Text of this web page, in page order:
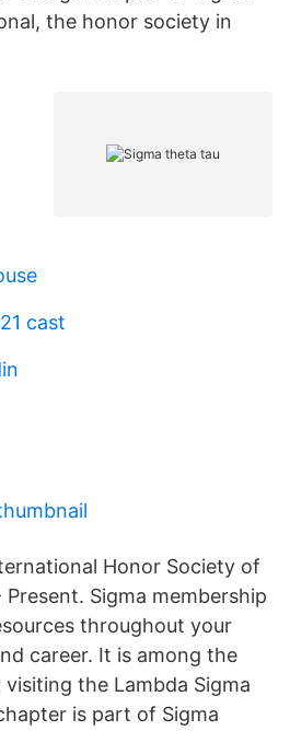
the honor society in
cast
Honor Society of
Sigma membership
throughout your
career. It is among the
the Lambda Sigma
is part of Sigma